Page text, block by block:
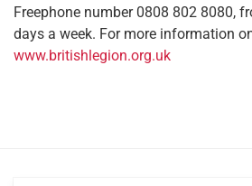
Freephone number 0808 802 8080,
days a week. For more information
www.britishlegion.org.uk